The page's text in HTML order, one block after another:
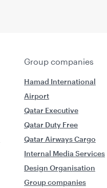
Group companies
Hamad International
Airport
Qatar Executive
Qatar Duty Free
Qatar Airways Cargo
Internal Media Services
Design Organisation
Group companies